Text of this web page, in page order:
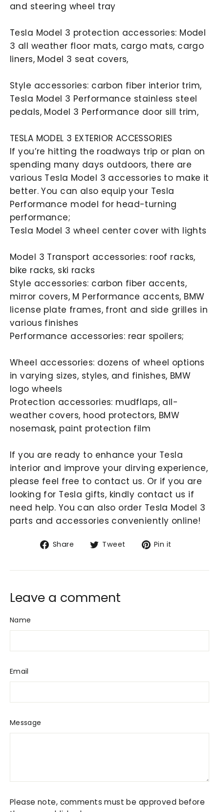
and steering wheel tray
Tesla Model 3 protection accessories: Model
3 all weather floor mats, cargo mats, cargo
liners, Model 3 seat covers,
Style accessories: carbon fiber interior trim,
Tesla Model 3 Performance stainless steel
pedals, Model 3 Performance door sill trim,
TESLA MODEL 3 EXTERIOR ACCESSORIES
If you’re hitting the roadways trip or plan on
spending many days outdoors, there are
various Tesla Model 3 accessories to make it
better. You can also equip your Tesla
Performance model for head-turning
performance;
Tesla Model 3 wheel center cover with lights
Model 3 Transport accessories: roof racks,
bike racks, ski racks
Style accessories: carbon fiber accents,
mirror covers, M Performance accents, BMW
license plate frames, front and side grilles in
various finishes
Performance accessories: rear spoilers;
Wheel accessories: dozens of wheel options
in varying sizes, styles, and finishes, BMW
logo wheels
Protection accessories: mudflaps, all-
weather covers, hood protectors, BMW
nosemask, paint protection film
If you are ready to enhance your Tesla
interior and improve your dirving experience,
please feel free to contact us. Or if you are
looking for Tesla gifts, kindly contact us if
need help. You can also order Tesla Model 3
parts and accessories conveniently online!
Share
Share
Facebook
Tweet
Tweet
Twitter
Pin it
Pinterest
Leave a comment
Name
Email
Message
Please note, comments must be approved before